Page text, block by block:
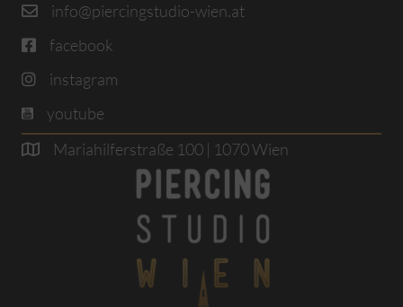
info@piercingstudio-wien.at
facebook
instagram
youtube
Mariahilferstraße 100 | 1070 Wien